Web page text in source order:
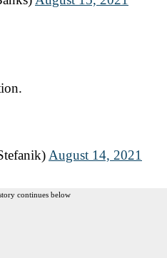
August 14, 2021
continues below